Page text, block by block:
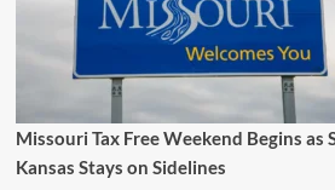
Missouri Tax Free Weekend Begins as
Kansas Stays on Sidelines